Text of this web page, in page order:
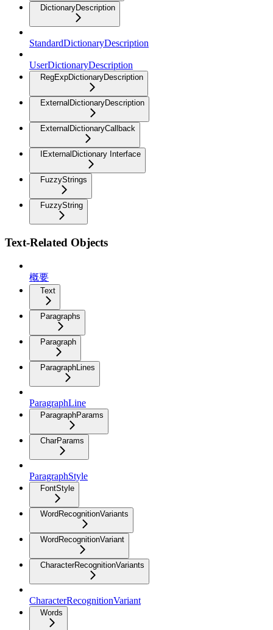
DictionaryDescription
StandardDictionaryDescription
UserDictionaryDescription
RegExpDictionaryDescription
ExternalDictionaryDescription
ExternalDictionaryCallback
IExternalDictionary Interface
FuzzyStrings
FuzzyString
Text-Related Objects
概要
Text
Paragraphs
Paragraph
ParagraphLines
ParagraphLine
ParagraphParams
CharParams
ParagraphStyle
FontStyle
WordRecognitionVariants
WordRecognitionVariant
CharacterRecognitionVariants
CharacterRecognitionVariant
Words